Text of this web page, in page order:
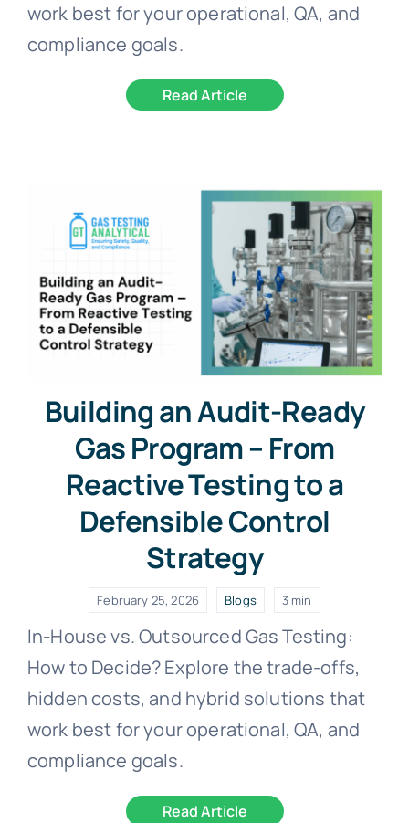
work best for your operational, QA, and
compliance goals.
Read Article
Building an Audit-Ready
Gas Program – From
Reactive Testing to a
Defensible Control
Strategy
February 25, 2026 Blogs 3 min
In-House vs. Outsourced Gas Testing:
How to Decide? Explore the trade-offs,
hidden costs, and hybrid solutions that
work best for your operational, QA, and
compliance goals.
Read Article